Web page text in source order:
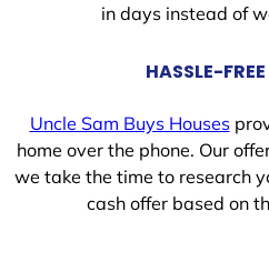
in days instead of
HASSLE-
Uncle Sam Buys Houses
home over the phone. Our
we take the time to research
cash offer based on